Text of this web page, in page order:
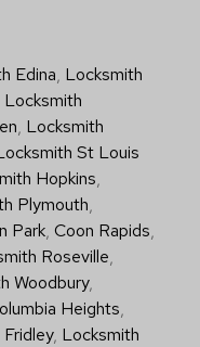
Edina, Locksmith
Locksmith
, Locksmith
St Louis
Hopkins,
Plymouth,
Park, Coon Rapids,
Roseville,
Woodbury,
Heights,
, Locksmith